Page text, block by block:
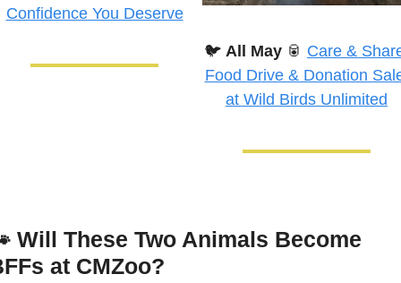
Confidence You Deserve
🐦 All May 🥫 Care &
Food Drive & Donation
at Wild Birds Unlimited
Will These Two Animals Become
at CMZoo?